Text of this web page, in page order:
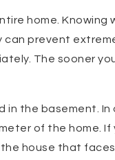
home. Knowing
prevent
The sooner
the basement. In
of the home. If
house that